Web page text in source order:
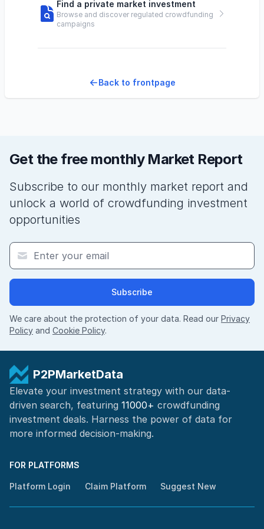
Find a private market investment
Browse and discover regulated crowdfunding
campaigns
Back to frontpage
Get the free monthly Market Report
Subscribe to our monthly market report and
unlock a world of crowdfunding investment
opportunities
Subscribe
We care about the protection of your data. Read our Privacy
Policy and Cookie Policy.
P2PMarketData
Elevate your investment strategy with our data-
driven search, featuring 11000+ crowdfunding
investment deals. Harness the power of data for
more informed decision-making.
FOR PLATFORMS
Platform Login Claim Platform Suggest New